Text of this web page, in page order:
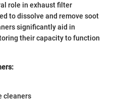
role in exhaust filter
to dissolve and remove soot
significantly aid in
their capacity to function
cleaners